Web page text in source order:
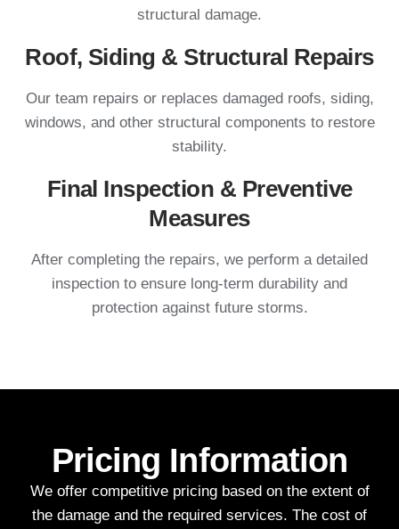
structural damage.
Roof, Siding & Structural Repairs
Our team repairs or replaces damaged roofs, siding,
windows, and other structural components to restore
stability.
Final Inspection & Preventive
Measures
After completing the repairs, we perform a detailed
inspection to ensure long-term durability and
protection against future storms.
Pricing Information
We offer competitive pricing based on the extent of
the damage and the required services. The cost of